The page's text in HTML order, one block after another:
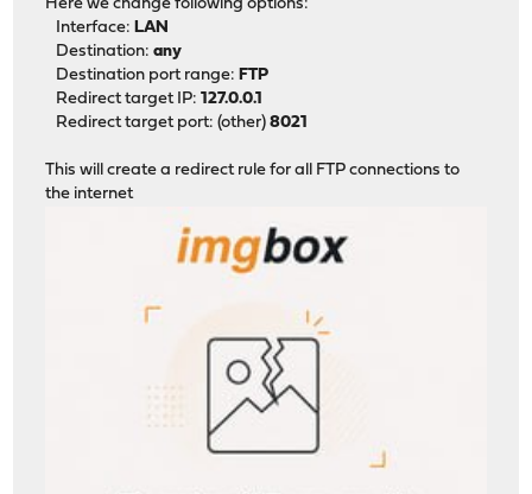
Here we change following options:
Interface: LAN
Destination:any
Destination port range: FTP
Redirect target IP:127.0.0.1
Redirect target port: (other)8021
This will create a redirect rule for all FTP connections to
the internet